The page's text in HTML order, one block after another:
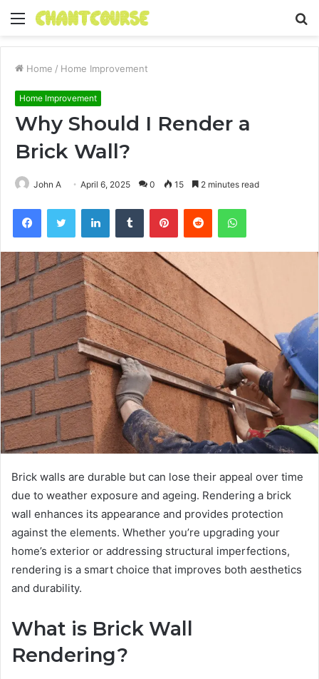
Menu
Home / Home Improvement
Home Improvement
Why Should I Render a
Brick Wall?
John A April 6, 2025 0 15 2 minutes read
FacebookTwitter LinkedInTumblr PinterestReddit WhatsApp
Brick walls are durable but can lose their appeal over time
due to weather exposure and ageing. Rendering a brick
wall enhances its appearance and provides protection
against the elements. Whether you’re upgrading your
home’s exterior or addressing structural imperfections,
rendering is a smart choice that improves both aesthetics
and durability.
What is Brick Wall
Rendering?